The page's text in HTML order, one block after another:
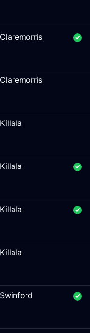
Claremorris
Claremorris
Killala
Killala
Killala
Killala
Swinford